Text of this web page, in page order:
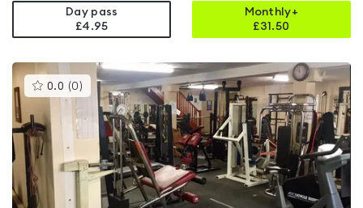
Day pass
£4.95
Monthly+
£31.50
0.0 (0 )This
gyms
rated
0.0
out
5